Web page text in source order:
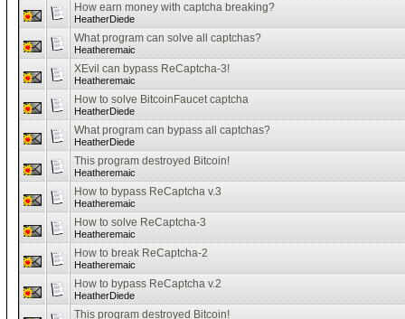
How earn money with captcha breaking?
HeatherDiede
What program can solve all captchas?
Heatheremaic
XEvil can bypass ReCaptcha-3!
Heatheremaic
How to solve BitcoinFaucet captcha
HeatherDiede
What program can bypass all captchas?
HeatherDiede
This program destroyed Bitcoin!
Heatheremaic
How to bypass ReCaptcha v.3
Heatheremaic
How to solve ReCaptcha-3
Heatheremaic
How to break ReCaptcha-2
Heatheremaic
How to bypass ReCaptcha v.2
HeatherDiede
This program destroyed Bitcoin!